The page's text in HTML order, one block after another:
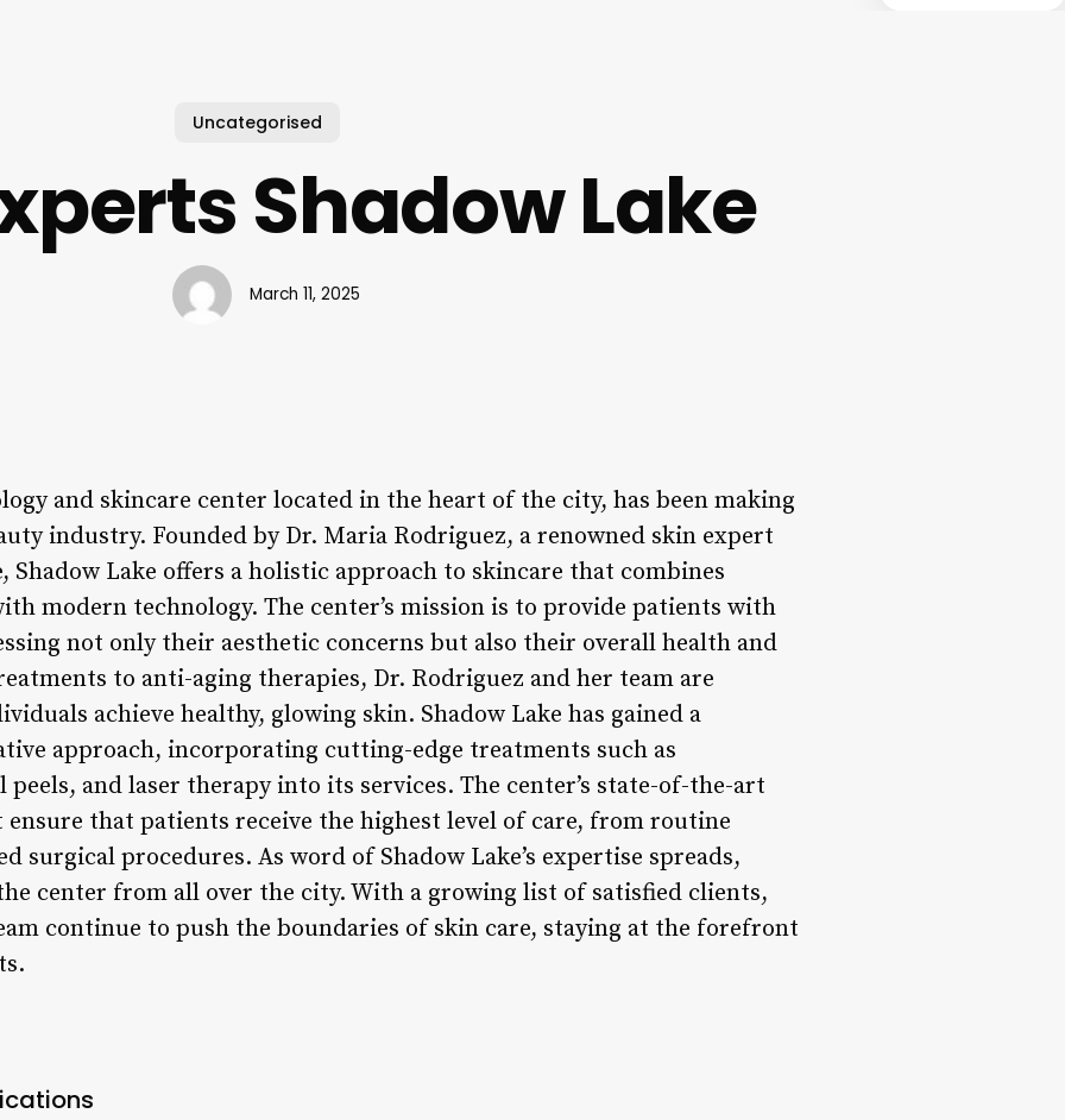
Uncategorised
Shadow Lake
March 11, 2025
and skincare center located in the heart of the city, has been making
industry. Founded by Dr. Maria Rodriguez, a renowned skin expert
Shadow Lake offers a holistic approach to skincare that combines
modern technology. The center’s mission is to provide patients with
not only their aesthetic concerns but also their overall health and
to anti-aging therapies, Dr. Rodriguez and her team are
achieve healthy, glowing skin. Shadow Lake has gained a
approach, incorporating cutting-edge treatments such as
and laser therapy into its services. The center’s state-of-the-art
that patients receive the highest level of care, from routine
surgical procedures. As word of Shadow Lake’s expertise spreads,
center from all over the city. With a growing list of satisfied clients,
continue to push the boundaries of skin care, staying at the forefront